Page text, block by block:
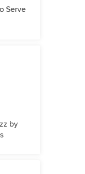
Serve
by